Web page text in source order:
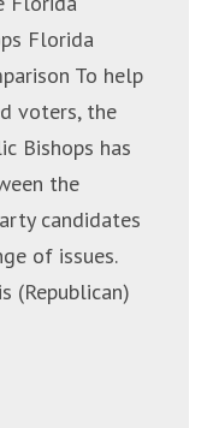
Florida
To help
voters, the
Bishops has
the
candidates
of issues.
(Republican)